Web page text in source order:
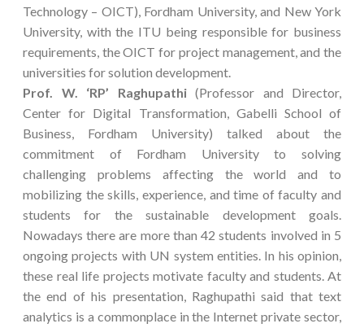
Technology – OICT), Fordham University, and New York
University, with the ITU being responsible for business
requirements, the OICT for project management, and the
universities for solution development.
Prof. W. ‘RP’ Raghupathi(Professor and Director,
Center for Digital Transformation, Gabelli School of
Business, Fordham University) talked about the
commitment of Fordham University to solving
challenging problems affecting the world and to
mobilizing the skills, experience, and time of faculty and
students for the sustainable development goals.
Nowadays there are more than 42 students involved in 5
ongoing projects with UN system entities. In his opinion,
these real life projects motivate faculty and students. At
the end of his presentation, Raghupathi said that text
analytics is a commonplace in the Internet private sector,